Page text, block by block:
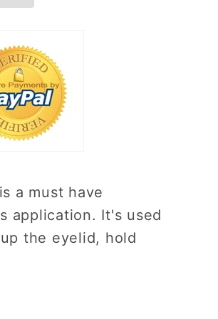
a must have
application. It's used
the eyelid, hold